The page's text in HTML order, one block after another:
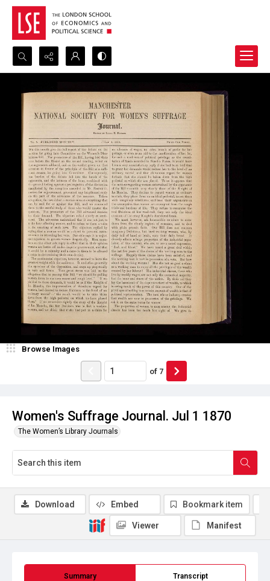
Search...
Women's Suffrage Journal. Jul 1 1870
The Women’s Library Journals
Browse Images
of 7
Summary Transcript
Download Embed Bookmark item
Viewer Manifest